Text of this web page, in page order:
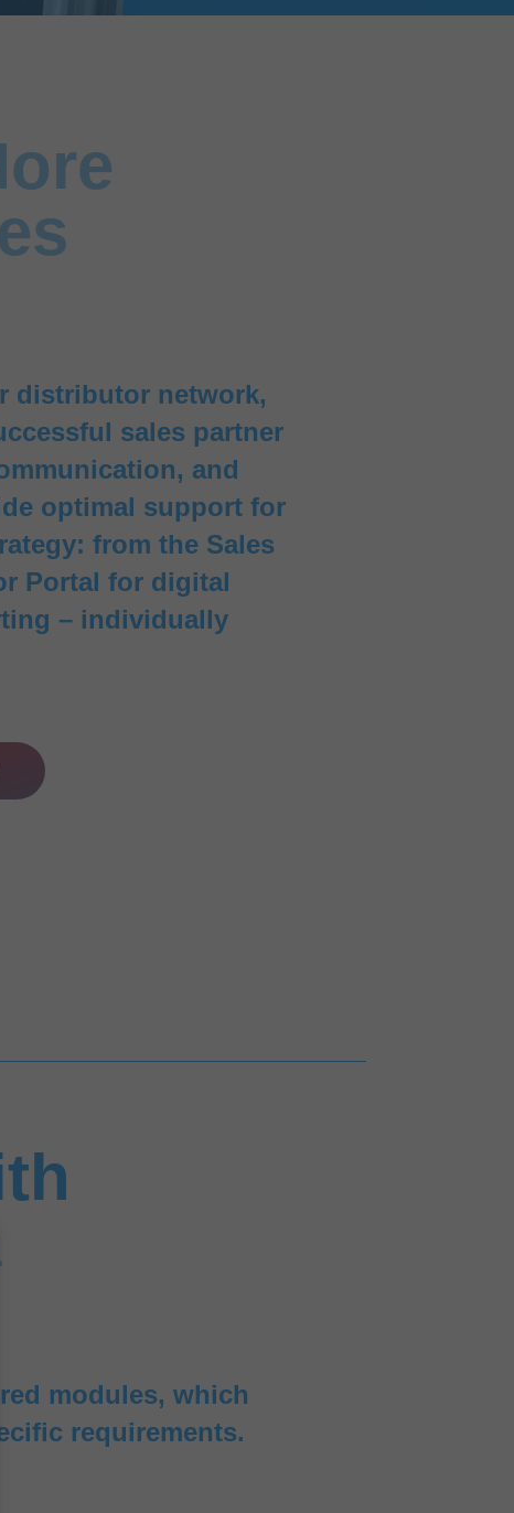
distributor network,
sales partner
and
optimal support for
from the Sales
Portal for digital
– individually
modules, which
requirements.